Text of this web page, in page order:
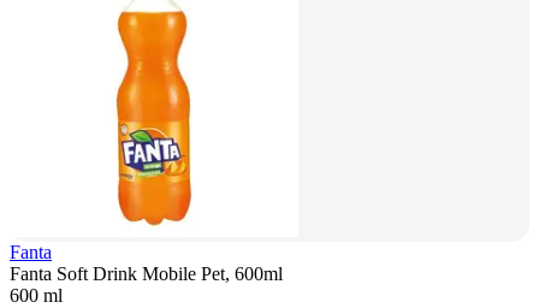
Fanta
Fanta Soft Drink Mobile Pet, 600ml
600 ml